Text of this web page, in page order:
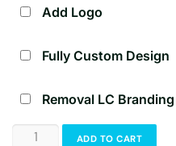
Add Logo
Fully Custom Design
Removal LC Branding
ADD TO CART